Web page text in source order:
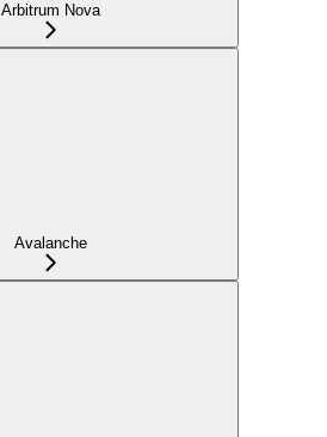
Arbitrum Nova
Avalanche